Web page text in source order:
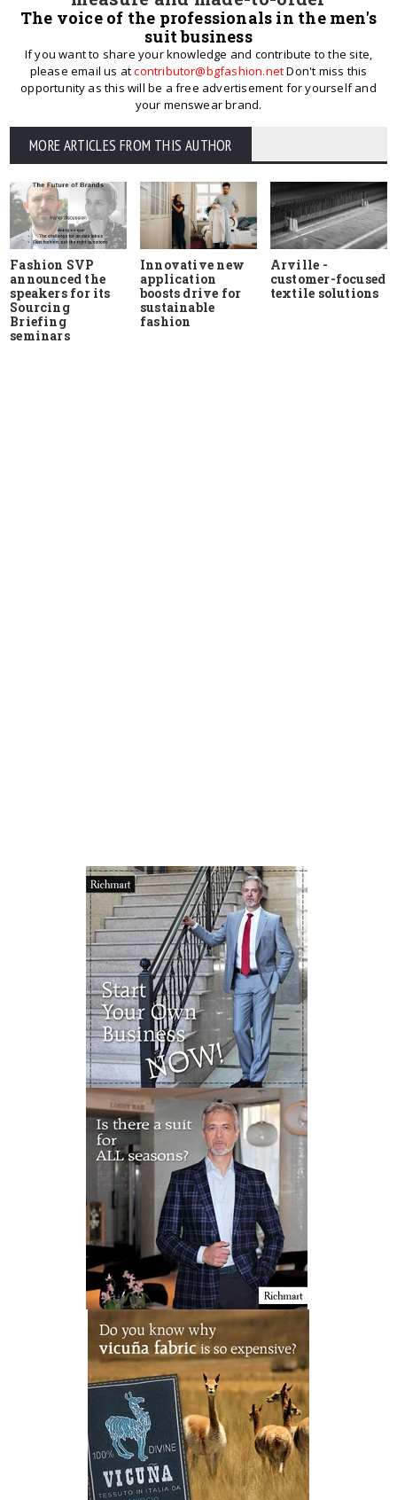
The voice of the professionals in the men's
suit business
If you want to share your knowledge and contribute to the site,
please email us atcontributor@bgfashion.netDon't miss this
opportunity as this will be a free advertisement for yourself and
your menswear brand.
MORE ARTICLES FROM THIS AUTHOR
Fashion SVP
announced the
speakers for its
Sourcing
Briefing
seminars
Innovative new
application
boosts drive for
sustainable
fashion
Arville -
customer-focused
textile solutions